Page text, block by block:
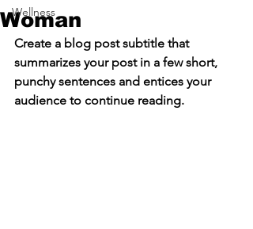
Wellness
Woman
Create a blog post subtitle that
summarizes your post in a few short,
punchy sentences and entices your
audience to continue reading.